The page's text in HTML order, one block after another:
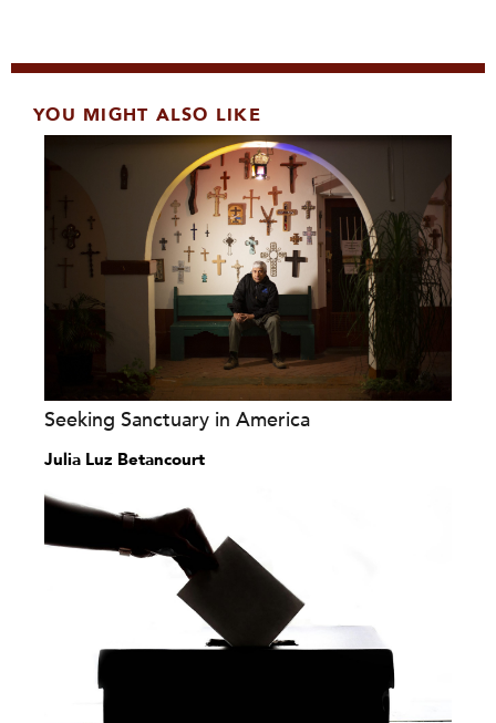
YOU MIGHT ALSO LIKE
Seeking Sanctuary in America
Julia Luz Betancourt